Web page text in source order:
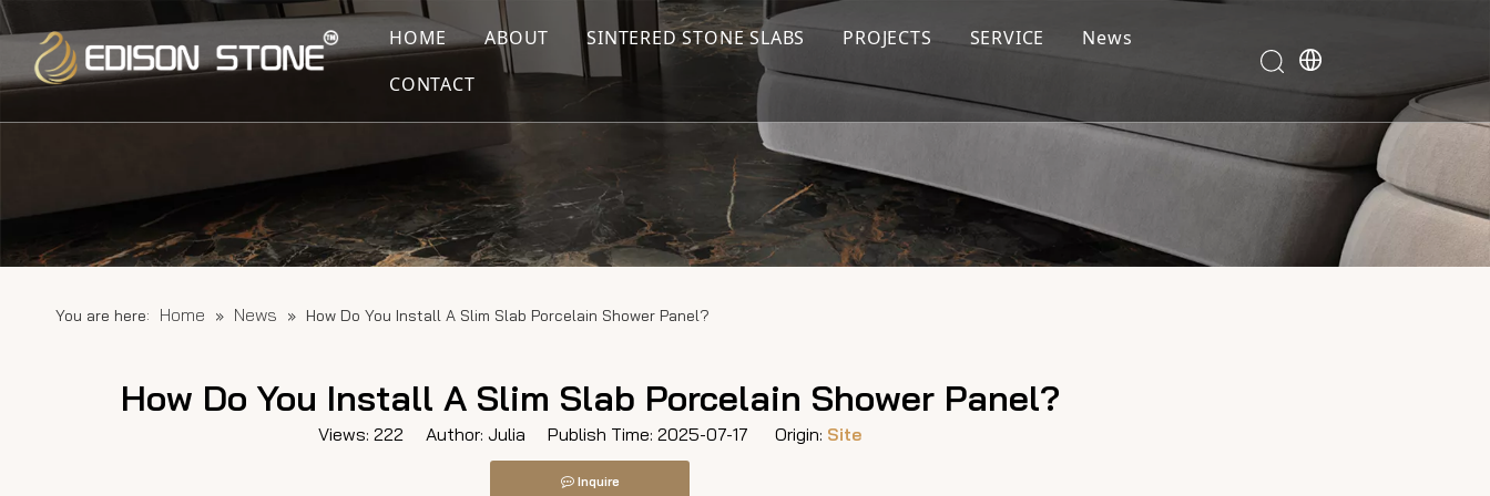
HOME ABOUT SINTERED STONE SLABS PROJECTS SERVICE
News
CONTACT
You are here: Home » News » How Do You Install A Slim Slab Porcelain Shower Panel?
How Do You Install A Slim Slab Porcelain Shower Panel?
Views: 222 Author: Julia Publish Time: 2025-07-17 Origin: Site
Inquire